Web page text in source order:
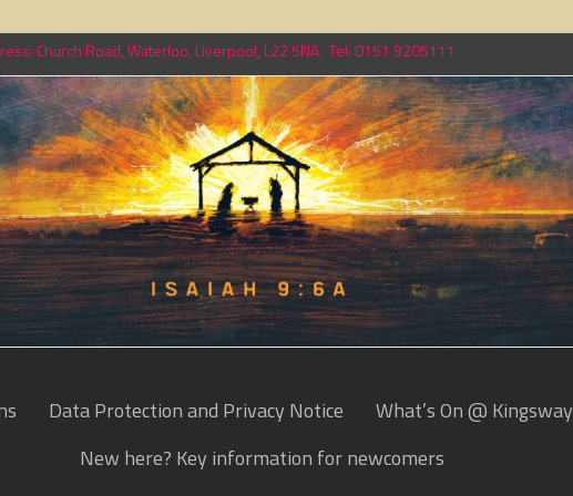
Church Road, Waterloo, Liverpool, L22 5NA. Tel: 0151 9205111
Data Protection and Privacy Notice
What’s On @ Kingsway
New here? Key information for newcomers